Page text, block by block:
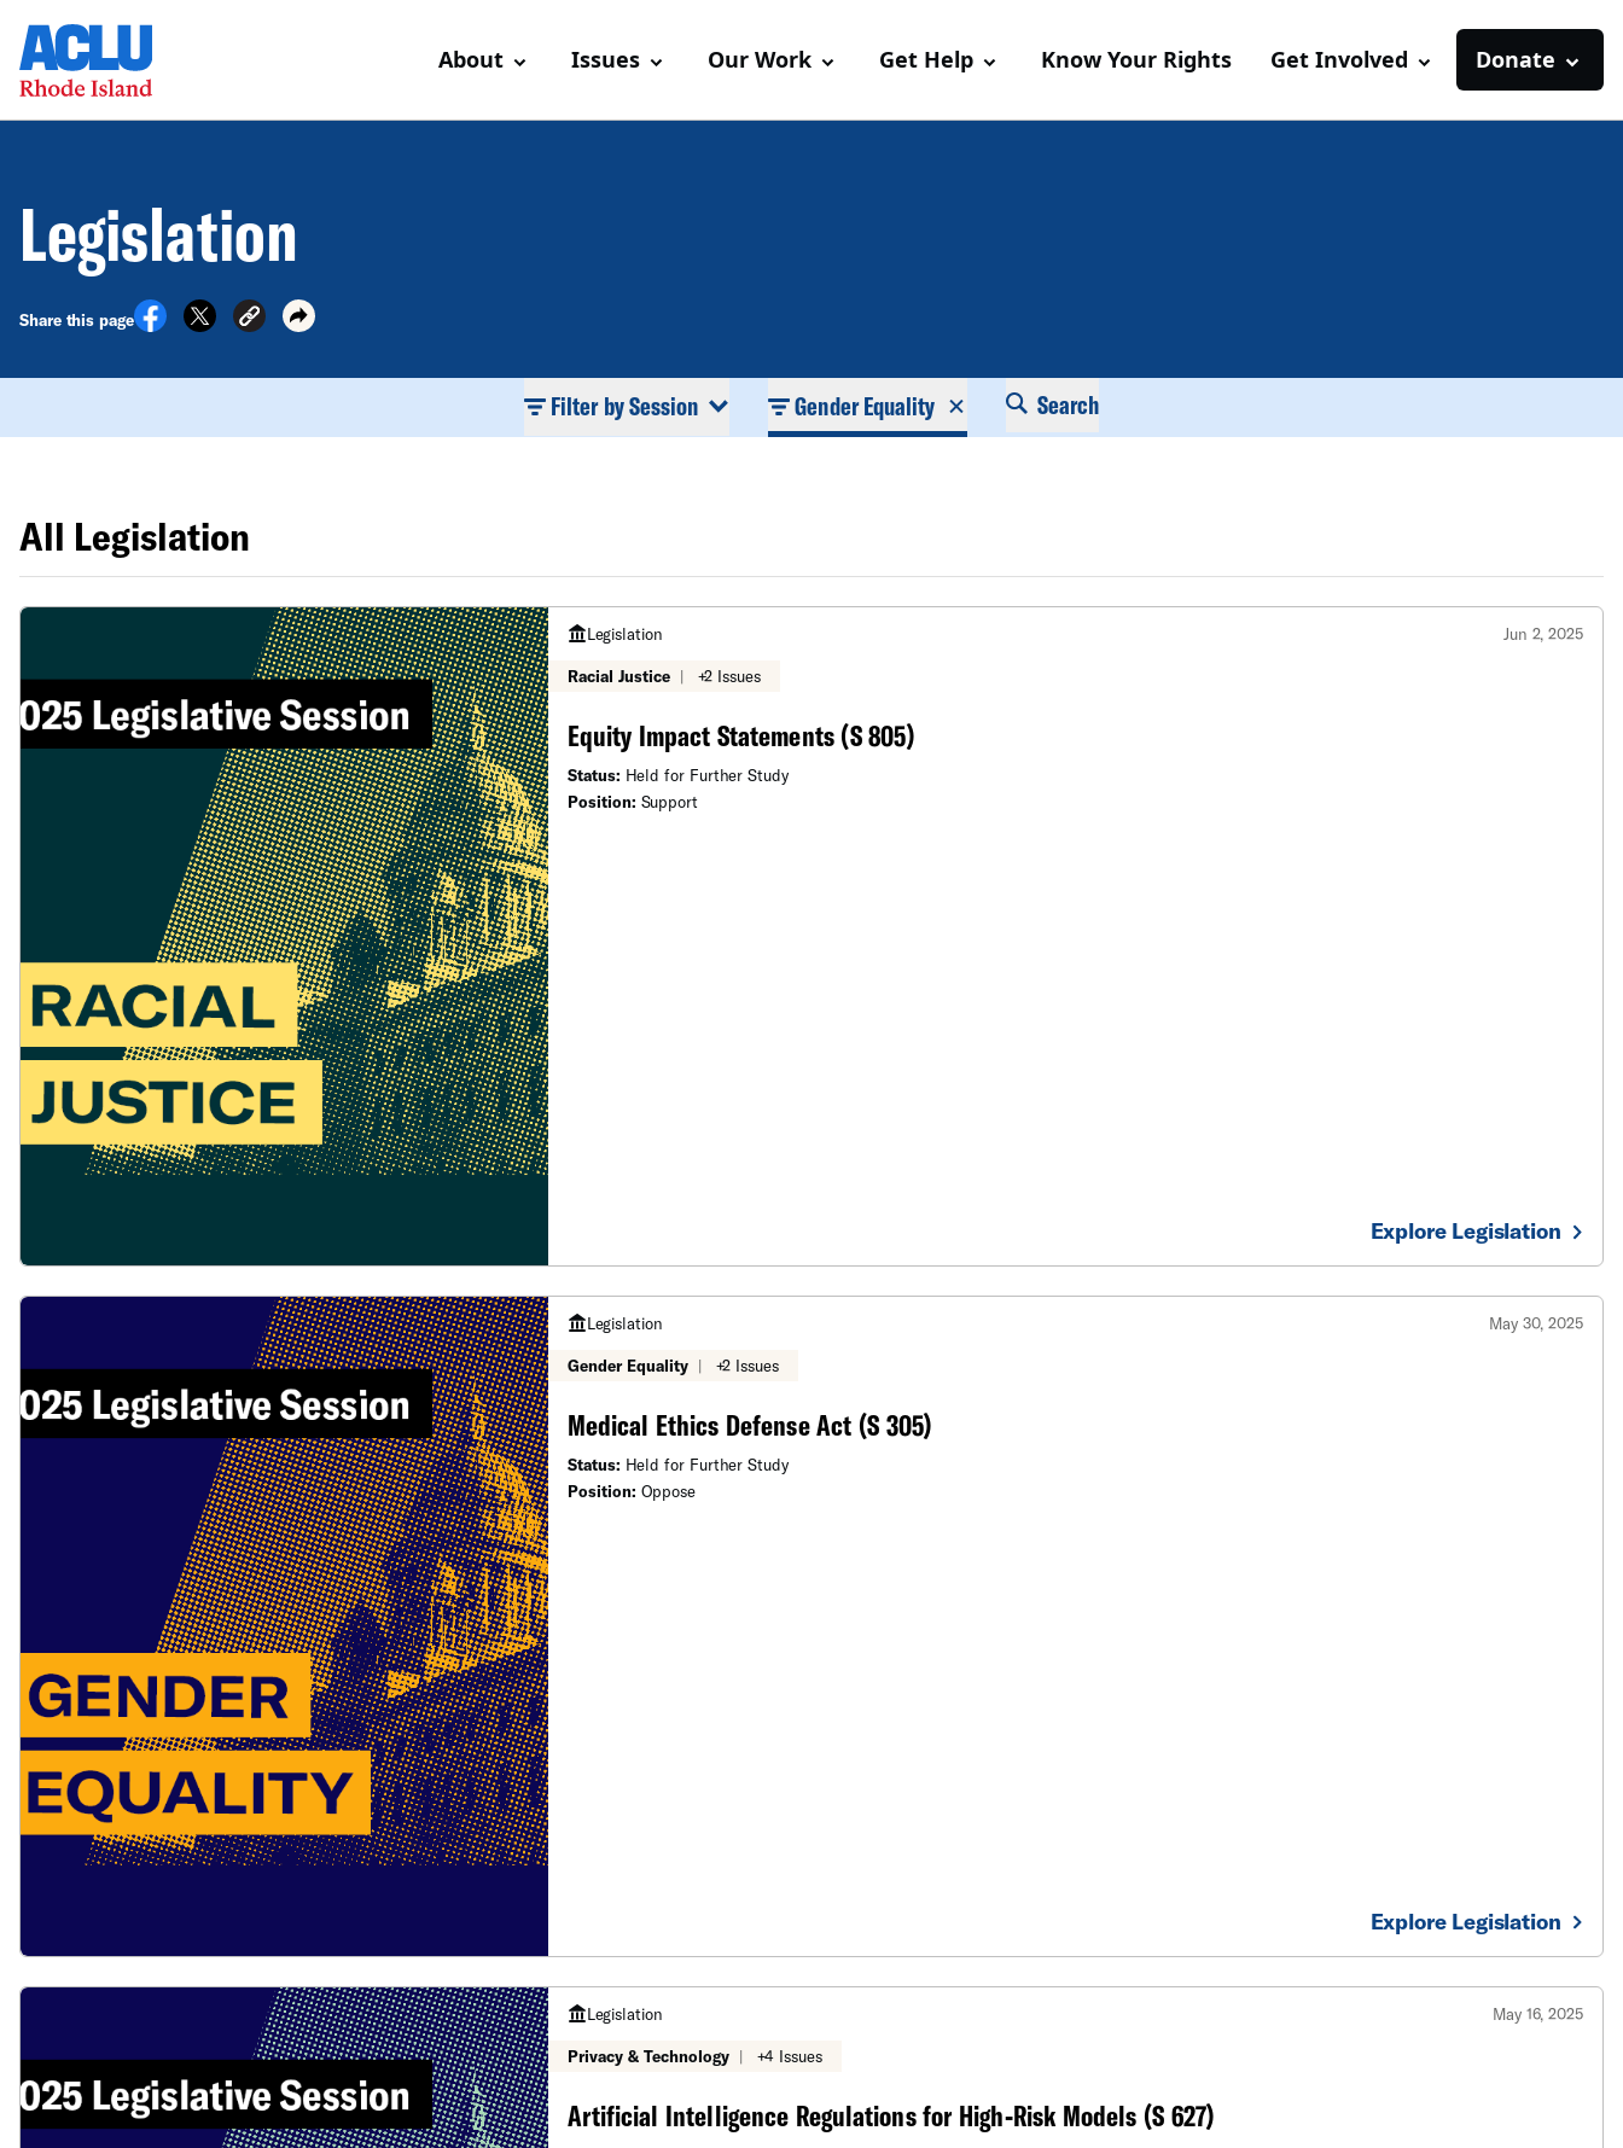
About Issues Our Work Get Help Know Your Rights Get Involved Donate
Legislation
Share this page
Filter by Session Gender Equality Search
All Legislation
Legislation Jun 2, 2025
Racial Justice | +2 Issues
Equity Impact Statements (S 805)
Status: Held for Further Study
Position: Support
Explore Legislation
Legislation May 30, 2025
Gender Equality | +2 Issues
Medical Ethics Defense Act (S 305)
Status: Held for Further Study
Position: Oppose
Explore Legislation
Legislation May 16, 2025
Privacy & Technology | +4 Issues
Artificial Intelligence Regulations for High-Risk Models (S 627)